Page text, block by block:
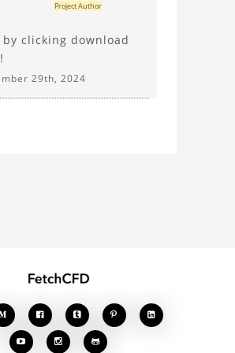
Project Author
by clicking download
29th, 2024
   
  